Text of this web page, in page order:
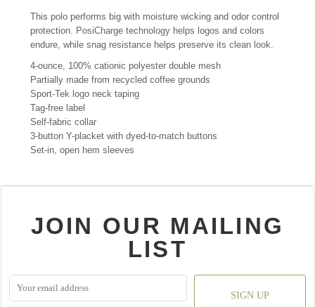
This polo performs big with moisture wicking and odor control
protection. PosiCharge technology helps logos and colors
endure, while snag resistance helps preserve its clean look.
4-ounce, 100% cationic polyester double mesh
Partially made from recycled coffee grounds
Sport-Tek logo neck taping
Tag-free label
Self-fabric collar
3-button Y-placket with dyed-to-match buttons
Set-in, open hem sleeves
JOIN OUR MAILING
LIST
SIGN UP